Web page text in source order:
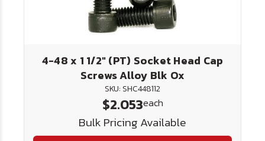
4-48 x 1 1/2" (PT) Socket Head Cap
Screws Alloy Blk Ox
SKU: SHC448112
$2.053each
Bulk Pricing Available